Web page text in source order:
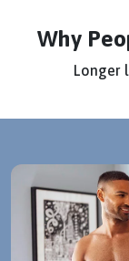
Why
Longer